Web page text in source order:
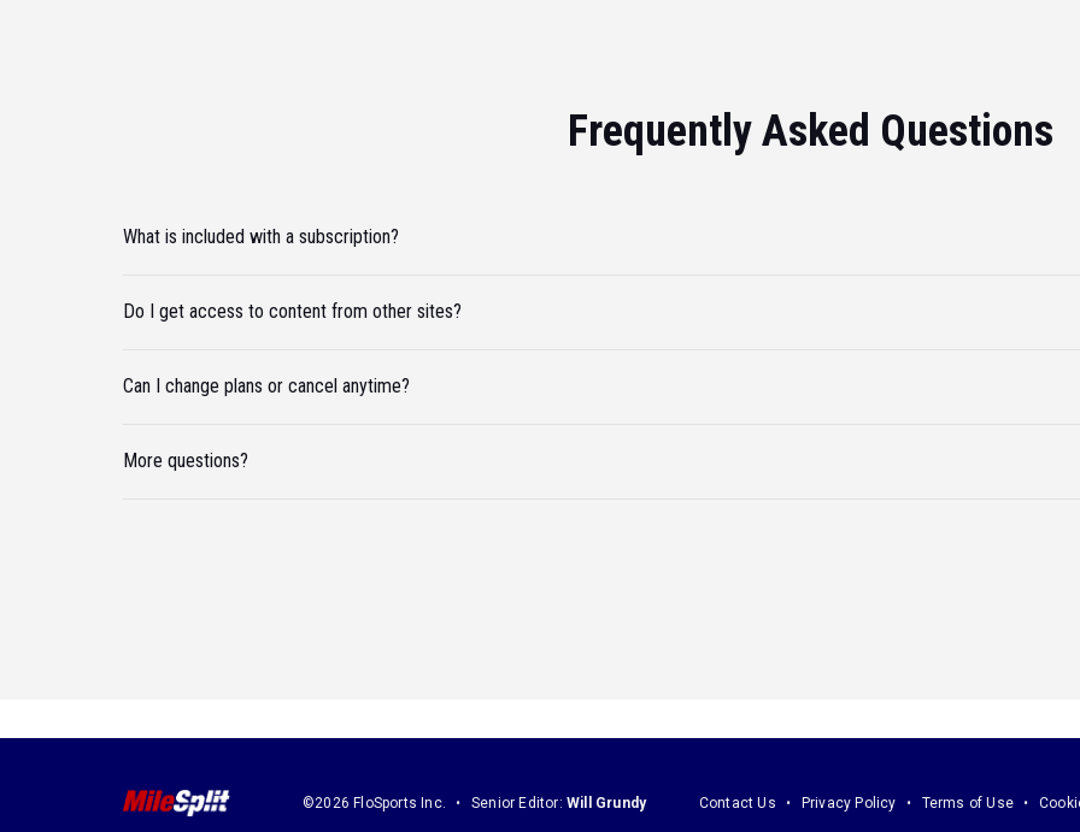
Frequently Asked Questions
What is included with a subscription?
Do I get access to content from other sites?
Can I change plans or cancel anytime?
More questions?
©2026 FloSports Inc. Senior Editor: Will Grundy Contact Us Privacy Policy Terms of Use